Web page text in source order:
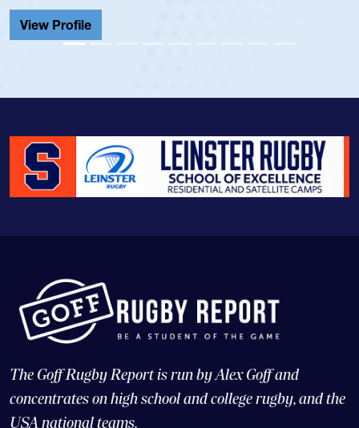
View Profile
The Goff Rugby Report is run by Alex Goff and
concentrates on high school and college rugby, and the
USA national teams.